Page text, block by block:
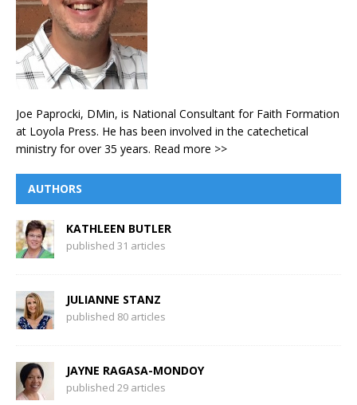
Joe Paprocki, DMin, is National Consultant for Faith Formation
at Loyola Press. He has been involved in the catechetical
ministry for over 35 years. Read more >>
AUTHORS
KATHLEEN BUTLER
published 31 articles
JULIANNE STANZ
published 80 articles
JAYNE RAGASA-MONDOY
published 29 articles